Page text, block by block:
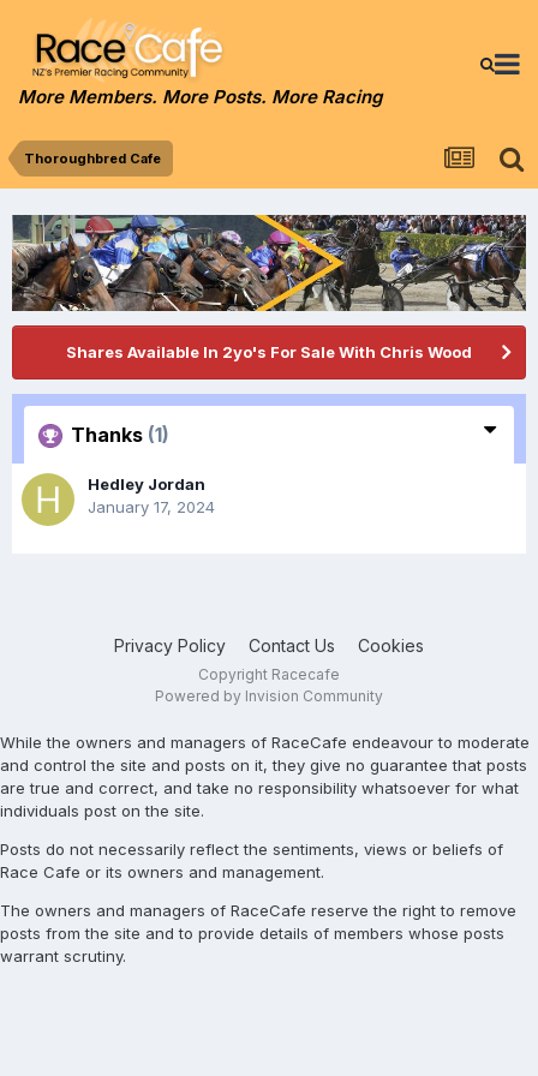
More Members. More Posts. More Racing
Thoroughbred Cafe
Shares Available In 2yo's For Sale With Chris Wood
Thanks (1)
Hedley Jordan
January 17, 2024
Privacy Policy Contact Us Cookies
Copyright Racecafe
Powered by Invision Community
While the owners and managers of RaceCafe endeavour to moderate
and control the site and posts on it, they give no guarantee that posts
are true and correct, and take no responsibility whatsoever for what
individuals post on the site.
Posts do not necessarily reflect the sentiments, views or beliefs of
Race Cafe or its owners and management.
The owners and managers of RaceCafe reserve the right to remove
posts from the site and to provide details of members whose posts
warrant scrutiny.